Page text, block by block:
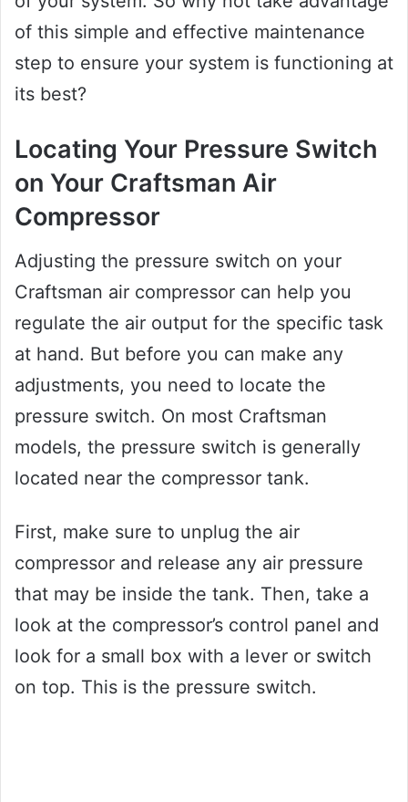
of this simple and effective maintenance
step to ensure your system is functioning at
its best?
Locating Your Pressure Switch
on Your Craftsman Air
Compressor
Adjusting the pressure switch on your
Craftsman air compressor can help you
regulate the air output for the specific task
at hand. But before you can make any
adjustments, you need to locate the
pressure switch. On most Craftsman
models, the pressure switch is generally
located near the compressor tank.
First, make sure to unplug the air
compressor and release any air pressure
that may be inside the tank. Then, take a
look at the compressor’s control panel and
look for a small box with a lever or switch
on top. This is the pressure switch.